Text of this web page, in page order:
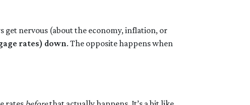
get nervous (about the economy, inflation, or
rates) down. The opposite happens when